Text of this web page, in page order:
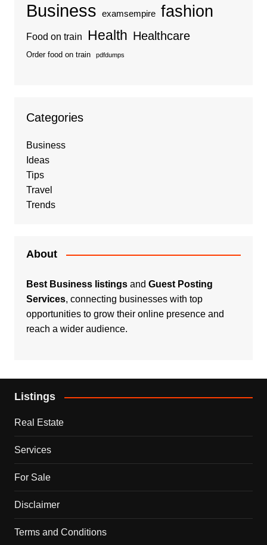
Business examsempire fashion
Food on train Health Healthcare
Order food on train pdfdumps
Categories
Business
Ideas
Tips
Travel
Trends
About
Best Business listingsand Guest Posting
Services, connecting businesses with top
opportunities to grow their online presence and
reach a wider audience.
Listings
Real Estate
Services
For Sale
Disclaimer
Terms and Conditions